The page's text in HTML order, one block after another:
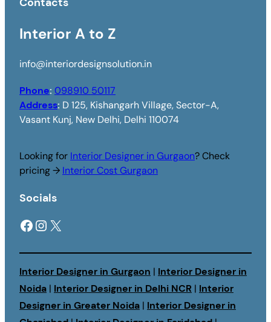
Interior A to Z
info@interiordesignsolution.in
Phone: 098910 50117
Address: D 125, Kishangarh Village, Sector-A,
Vasant Kunj, New Delhi, Delhi 110074
Looking for Interior Designer in Gurgaon? Check
pricing → Interior Cost Gurgaon
Socials
Facebook Instagram X
Interior Designer in Gurgaon | Interior Designer in
Noida | Interior Designer in Delhi NCR | Interior
Designer in Greater Noida | Interior Designer in